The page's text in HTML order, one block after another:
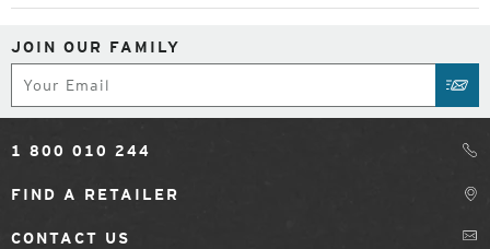
JOIN OUR FAMILY
1 800 010 244
FIND A RETAILER
CONTACT US